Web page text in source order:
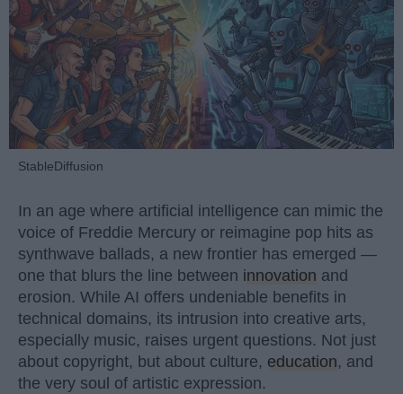
StableDiffusion
In an age where artificial intelligence can mimic the
voice of Freddie Mercury or reimagine pop hits as
synthwave ballads, a new frontier has emerged —
one that blurs the line between innovation and
erosion. While AI offers undeniable benefits in
technical domains, its intrusion into creative arts,
especially music, raises urgent questions. Not just
about copyright, but about culture, education, and
the very soul of artistic expression.